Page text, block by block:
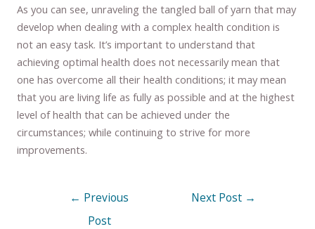
As you can see, unraveling the tangled ball of yarn that may
develop when dealing with a complex health condition is
not an easy task. It’s important to understand that
achieving optimal health does not necessarily mean that
one has overcome all their health conditions; it may mean
that you are living life as fully as possible and at the highest
level of health that can be achieved under the
circumstances; while continuing to strive for more
improvements.
← Previous
Post
Next Post →